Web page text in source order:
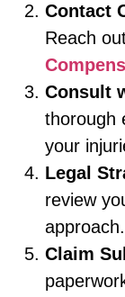
Contact
Reach
Consult
thorough
your
Legal
review
approach.
Claim